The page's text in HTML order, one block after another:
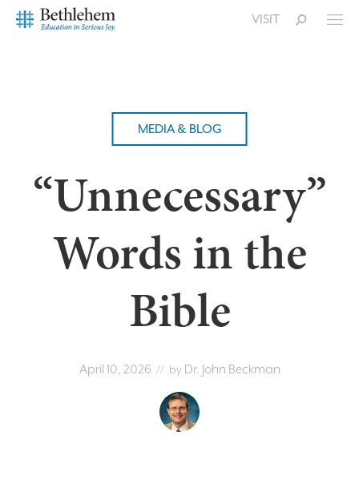
VISIT
MEDIA & BLOG
“Unnecessary”
Words in the
Bible
April 10, 2026 // by Dr. John Beckman